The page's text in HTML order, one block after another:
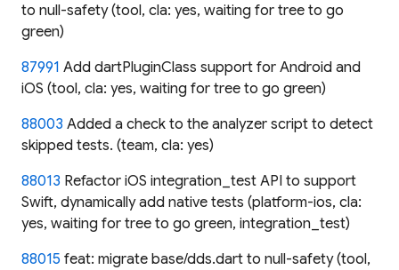
to null-safety (tool, cla: yes, waiting for tree to go
green)
87991 Add dartPluginClass support for Android and
iOS (tool, cla: yes, waiting for tree to go green)
88003 Added a check to the analyzer script to detect
skipped tests. (team, cla: yes)
88013 Refactor iOS integration_test API to support
Swift, dynamically add native tests (platform-ios, cla:
yes, waiting for tree to go green, integration_test)
88015 feat: migrate base/dds.dart to null-safety (tool,